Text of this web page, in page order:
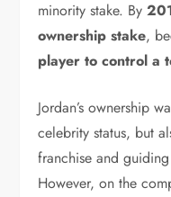
minority stake. By
ownership stake,
player to control a
Jordan’s ownership
celebrity status, but
franchise and
However, on the